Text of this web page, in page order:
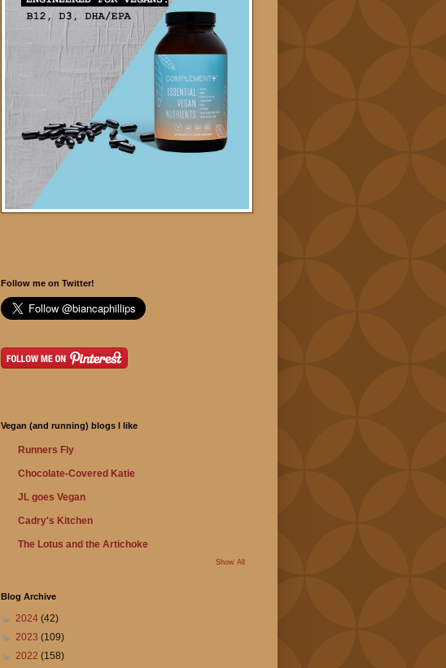
Follow me on Twitter!
Vegan (and running) blogs I like
Runners Fly
Chocolate-Covered Katie
JL goes Vegan
Cadry's Kitchen
The Lotus and the Artichoke
Show All
Blog Archive
► 2024 (42)
► 2023 (109)
► 2022 (158)